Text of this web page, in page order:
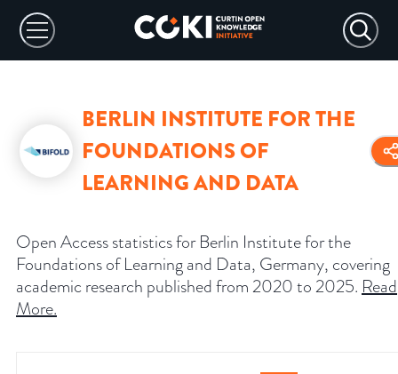
BERLIN INSTITUTE FOR THE
FOUNDATIONS OF
LEARNING AND DATA
Open Access statistics for Berlin Institute for the
Foundations of Learning and Data, Germany, covering
academic research published from 2020 to 2025. Read
More.